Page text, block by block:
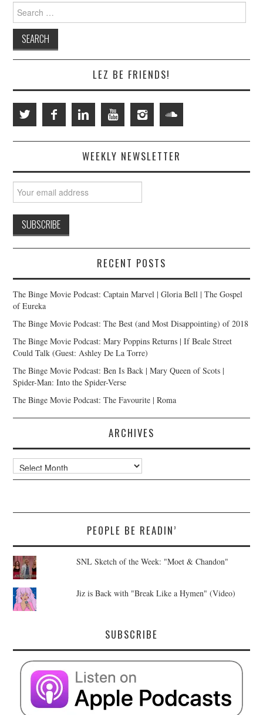
Search
for:
LEZ BE FRIENDS!
WEEKLY NEWSLETTER
RECENT POSTS
The Binge Movie Podcast: Captain Marvel | Gloria Bell | The Gospel
of Eureka
The Binge Movie Podcast: The Best (and Most Disappointing) of 2018
The Binge Movie Podcast: Mary Poppins Returns | If Beale Street
Could Talk (Guest: Ashley De La Torre)
The Binge Movie Podcast: Ben Is Back | Mary Queen of Scots |
Spider-Man: Into the Spider-Verse
The Binge Movie Podcast: The Favourite | Roma
ARCHIVES
Archives
PEOPLE BE READIN’
SNL Sketch of the Week: "Moet & Chandon"
Jiz is Back with "Break Like a Hymen" (Video)
SUBSCRIBE